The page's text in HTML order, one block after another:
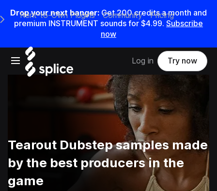
Drop your next banger: Get200credits amonth and
premium INSTRUMENT sounds for $4.99. Subscribe
now
Open main navigation
Main Navigation Menu
Rent-to-Own Plugins Community Pricing
Log in Try now
Tearout Dubstep samples made
by the best producers in the
game